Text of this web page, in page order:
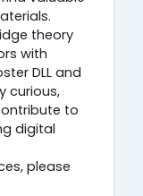
theory
with
DLL and
curious,
to
digital
please